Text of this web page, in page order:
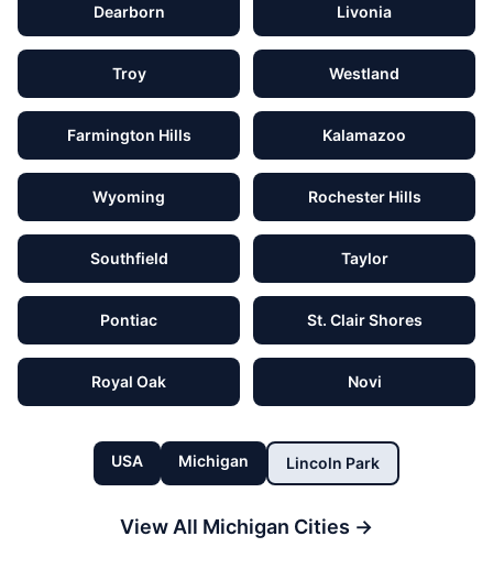
Dearborn Livonia
Troy Westland
Farmington Hills Kalamazoo
Wyoming Rochester Hills
Southfield Taylor
Pontiac St. Clair Shores
Royal Oak Novi
USA Michigan Lincoln Park
View All Michigan Cities →